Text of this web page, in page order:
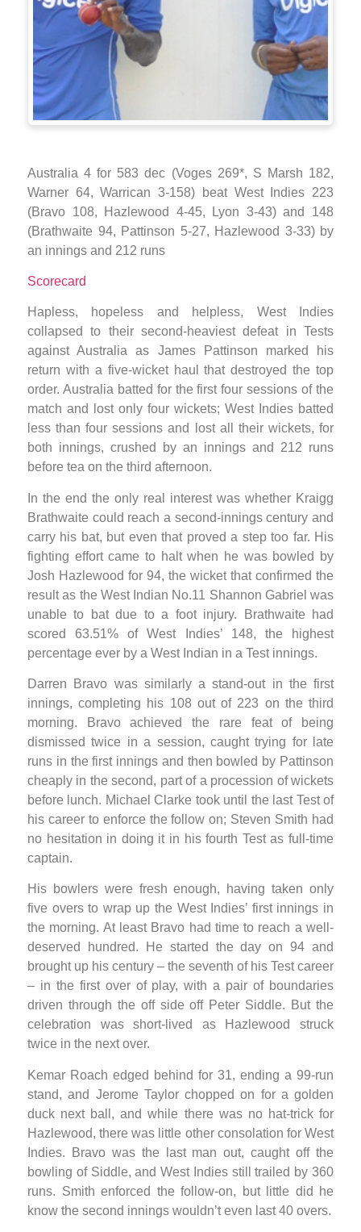
Australia 4 for 583 dec (Voges 269*, S Marsh 182,
Warner 64, Warrican 3-158) beat West Indies 223
(Bravo 108, Hazlewood 4-45, Lyon 3-43) and 148
(Brathwaite 94, Pattinson 5-27, Hazlewood 3-33) by
an innings and 212 runs
Scorecard
Hapless, hopeless and helpless, West Indies
collapsed to their second-heaviest defeat in Tests
against Australia as James Pattinson marked his
return with a five-wicket haul that destroyed the top
order. Australia batted for the first four sessions of the
match and lost only four wickets; West Indies batted
less than four sessions and lost all their wickets, for
both innings, crushed by an innings and 212 runs
before tea on the third afternoon.
In the end the only real interest was whether Kraigg
Brathwaite could reach a second-innings century and
carry his bat, but even that proved a step too far. His
fighting effort came to halt when he was bowled by
Josh Hazlewood for 94, the wicket that confirmed the
result as the West Indian No.11 Shannon Gabriel was
unable to bat due to a foot injury. Brathwaite had
scored 63.51% of West Indies’ 148, the highest
percentage ever by a West Indian in a Test innings.
Darren Bravo was similarly a stand-out in the first
innings, completing his 108 out of 223 on the third
morning. Bravo achieved the rare feat of being
dismissed twice in a session, caught trying for late
runs in the first innings and then bowled by Pattinson
cheaply in the second, part of a procession of wickets
before lunch. Michael Clarke took until the last Test of
his career to enforce the follow on; Steven Smith had
no hesitation in doing it in his fourth Test as full-time
captain.
His bowlers were fresh enough, having taken only
five overs to wrap up the West Indies’ first innings in
the morning. At least Bravo had time to reach a well-
deserved hundred. He started the day on 94 and
brought up his century – the seventh of his Test career
– in the first over of play, with a pair of boundaries
driven through the off side off Peter Siddle. But the
celebration was short-lived as Hazlewood struck
twice in the next over.
Kemar Roach edged behind for 31, ending a 99-run
stand, and Jerome Taylor chopped on for a golden
duck next ball, and while there was no hat-trick for
Hazlewood, there was little other consolation for West
Indies. Bravo was the last man out, caught off the
bowling of Siddle, and West Indies still trailed by 360
runs. Smith enforced the follow-on, but little did he
know the second innings wouldn’t even last 40 overs.